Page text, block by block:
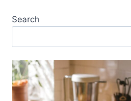
Search